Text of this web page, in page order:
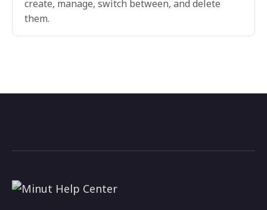
create, manage, switch between, and delete
them.